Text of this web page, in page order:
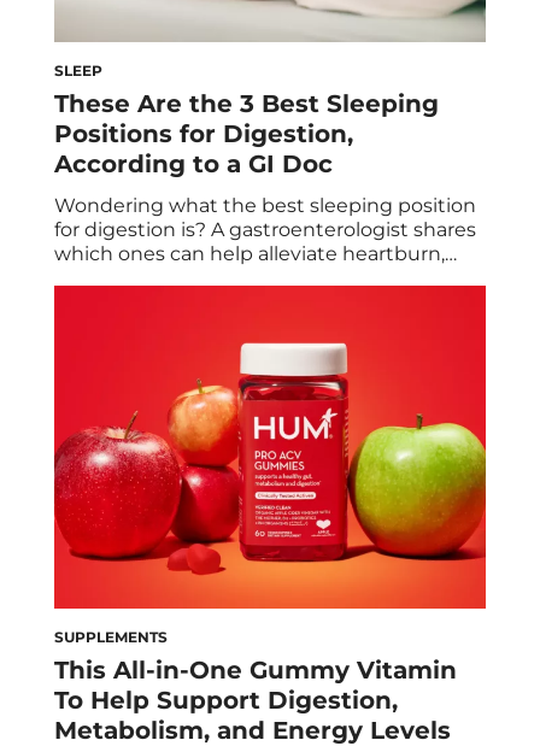
SLEEP
These Are the 3 Best Sleeping
Positions for Digestion,
According to a GI Doc
Wondering what the best sleeping position
for digestion is? A gastroenterologist shares
which ones can help alleviate heartburn,
repair themselves, your brain clears toxins
that have accumulated throughout the day,
SUPPLEMENTS
This All-in-One Gummy Vitamin
To Help Support Digestion,
Metabolism, and Energy Levels